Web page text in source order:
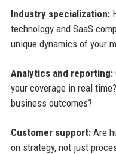
Industry specialization:
technology and SaaS
unique dynamics of your
Analytics and reporting:
your coverage in real
business outcomes?
Customer support:Are
on strategy, not just